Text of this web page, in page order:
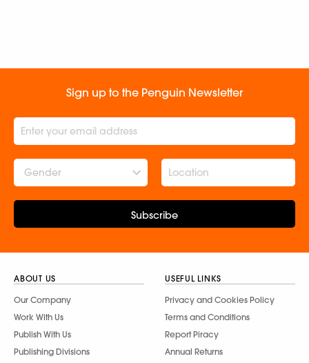
Sign up to the Penguin Newsletter
Gender
Subscribe
ABOUT US
Our Company
Work With Us
Publish With Us
Publishing Divisions
USEFUL LINKS
Privacy and Cookies Policy
Terms and Conditions
Report Piracy
Annual Returns